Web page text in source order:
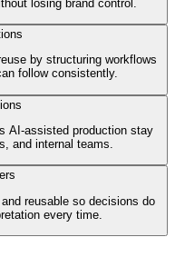
losing brand control.
by structuring workflows
follow consistently.
AI-assisted production stay
and internal teams.
reusable so decisions do
every time.